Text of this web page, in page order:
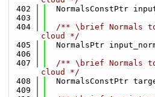
  402
NormalsConstPtr
  403
  404
/** \brief Normals
cloud */
  405
NormalsPtr
  406
  407
/** \brief Normals
cloud */
  408
NormalsConstPtr
  409